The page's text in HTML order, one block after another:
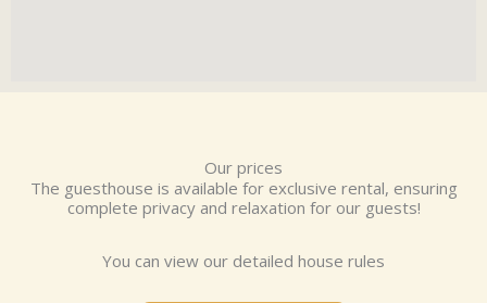
Our prices
The guesthouse is available for exclusive rental, ensuring
complete privacy and relaxation for our guests!
You can view our detailed house rules